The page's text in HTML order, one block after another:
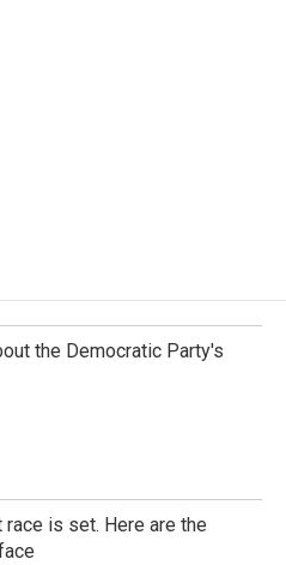
the Democratic Party's
race is set. Here are the